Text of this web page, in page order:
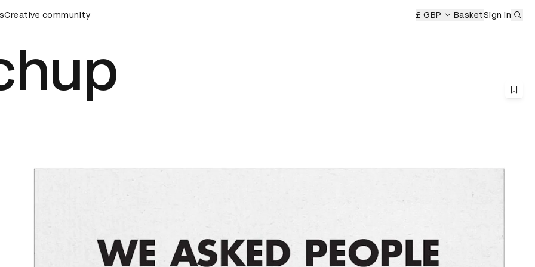
D&AD Awards Ceremony
Creative community £ GBP BasketSign in